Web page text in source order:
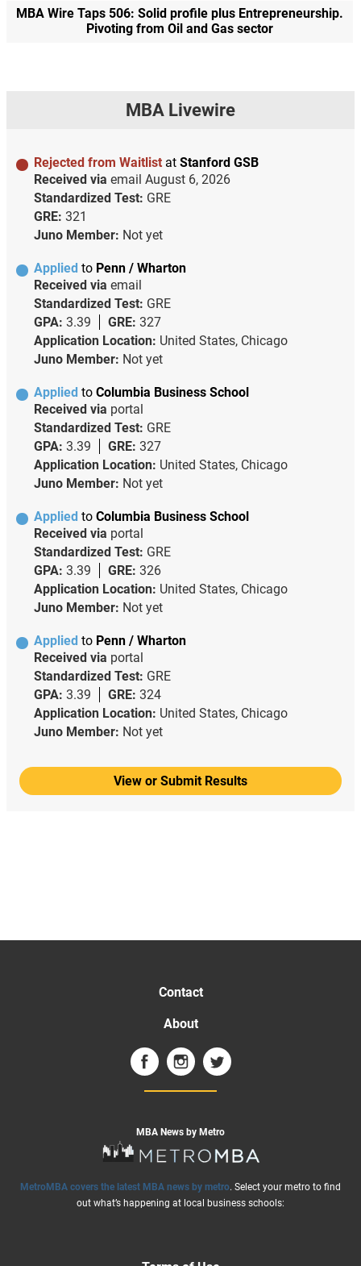
MBA Wire Taps 506: Solid profile plus Entrepreneurship.
Pivoting from Oil and Gas sector
MBA Livewire
Rejected from Waitlist at Stanford GSB
Received via email August 6, 2026
Standardized Test: GRE
GRE: 321
Juno Member: Not yet
Applied to Penn / Wharton
Received via email
Standardized Test: GRE
GPA: 3.39 GRE: 327
Application Location: United States, Chicago
Juno Member: Not yet
Applied to Columbia Business School
Received via portal
Standardized Test: GRE
GPA: 3.39 GRE: 327
Application Location: United States, Chicago
Juno Member: Not yet
Applied to Columbia Business School
Received via portal
Standardized Test: GRE
GPA: 3.39 GRE: 326
Application Location: United States, Chicago
Juno Member: Not yet
Applied to Penn / Wharton
Received via portal
Standardized Test: GRE
GPA: 3.39 GRE: 324
Application Location: United States, Chicago
Juno Member: Not yet
View or Submit Results
Contact
About
MBA News by Metro
MetroMBA covers the latest MBA news by metro. Select your metro to find
out what’s happening at local business schools: